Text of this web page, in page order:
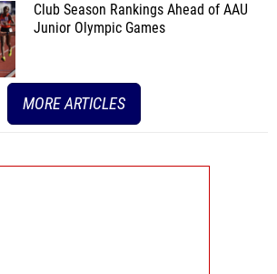
Club Season Rankings Ahead of AAU
Junior Olympic Games
MORE ARTICLES